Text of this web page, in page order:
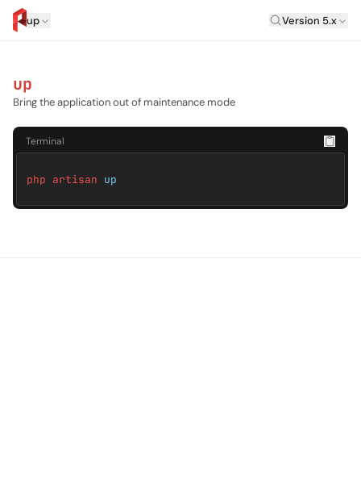
up Laravel
Version 5.x
up
Bring the application out of maintenance mode
Terminal
php artisan up